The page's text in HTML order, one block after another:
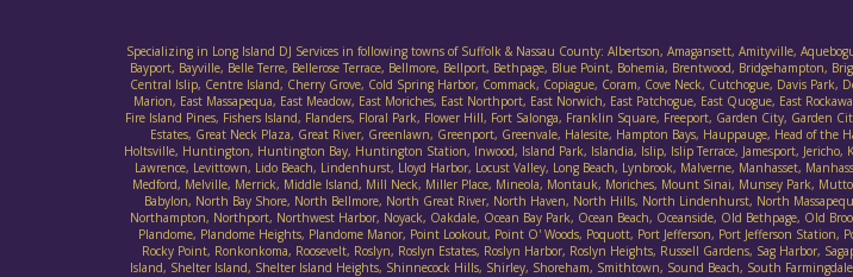
Specializing in Long Island DJ Services in following towns of Suffolk & Nassau County: Albertson, Amagansett, Amityville,
Bayport, Bayville, Belle Terre, Bellerose Terrace, Bellmore, Bellport, Bethpage, Blue Point, Bohemia, Brentwood, Bridgehampton,
Central Islip, Centre Island, Cherry Grove, Cold Spring Harbor, Commack, Copiague, Coram, Cove Neck, Cutchogue, Davis
Marion, East Massapequa, East Meadow, East Moriches, East Northport, East Norwich, East Patchogue, East Quogue, East
Fire Island Pines, Fishers Island, Flanders, Floral Park, Flower Hill, Fort Salonga, Franklin Square, Freeport, Garden City,
Estates, Great Neck Plaza, Great River, Greenlawn, Greenport, Greenvale, Halesite, Hampton Bays, Hauppauge, Head of
Holtsville, Huntington, Huntington Bay, Huntington Station, Inwood, Island Park, Islandia, Islip, Islip Terrace, Jamesport, Jericho,
Lawrence, Levittown, Lido Beach, Lindenhurst, Lloyd Harbor, Locust Valley, Long Beach, Lynbrook, Malverne, Manhasset,
Medford, Melville, Merrick, Middle Island, Mill Neck, Miller Place, Mineola, Montauk, Moriches, Mount Sinai, Munsey Park,
Babylon, North Bay Shore, North Bellmore, North Great River, North Haven, North Hills, North Lindenhurst, North
Northampton, Northport, Northwest Harbor, Noyack, Oakdale, Ocean Bay Park, Ocean Beach, Oceanside, Old Bethpage, Old
Plandome, Plandome Heights, Plandome Manor, Point Lookout, Point O' Woods, Poquott, Port Jefferson, Port Jefferson
Rocky Point, Ronkonkoma, Roosevelt, Roslyn, Roslyn Estates, Roslyn Harbor, Roslyn Heights, Russell Gardens, Sag Harbor,
Island, Shelter Island, Shelter Island Heights, Shinnecock Hills, Shirley, Shoreham, Smithtown, Sound Beach, South